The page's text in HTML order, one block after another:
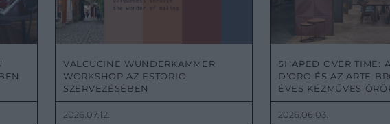
VALCUCINE WUNDERKAMMER
WORKSHOP AZ ESTORIO
SZERVEZÉSÉBEN
2026.07.12.
SHAPED OVER TIME:
D’ORO ÉS AZ ARTE
ÉVES KÉZMŰVES
2026.06.03.